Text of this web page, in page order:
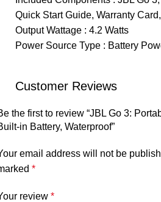
Quick Start Guide, Warranty
Output Wattage : 4.2 Watts
Power Source Type : Battery
Customer Reviews
the first to review “JBL Go 3:
in Battery, Waterproof”
email address will not be
*
review *